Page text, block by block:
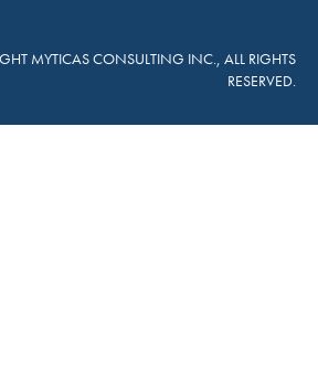
MYTICAS CONSULTING INC., ALL RIGHTS
RESERVED.